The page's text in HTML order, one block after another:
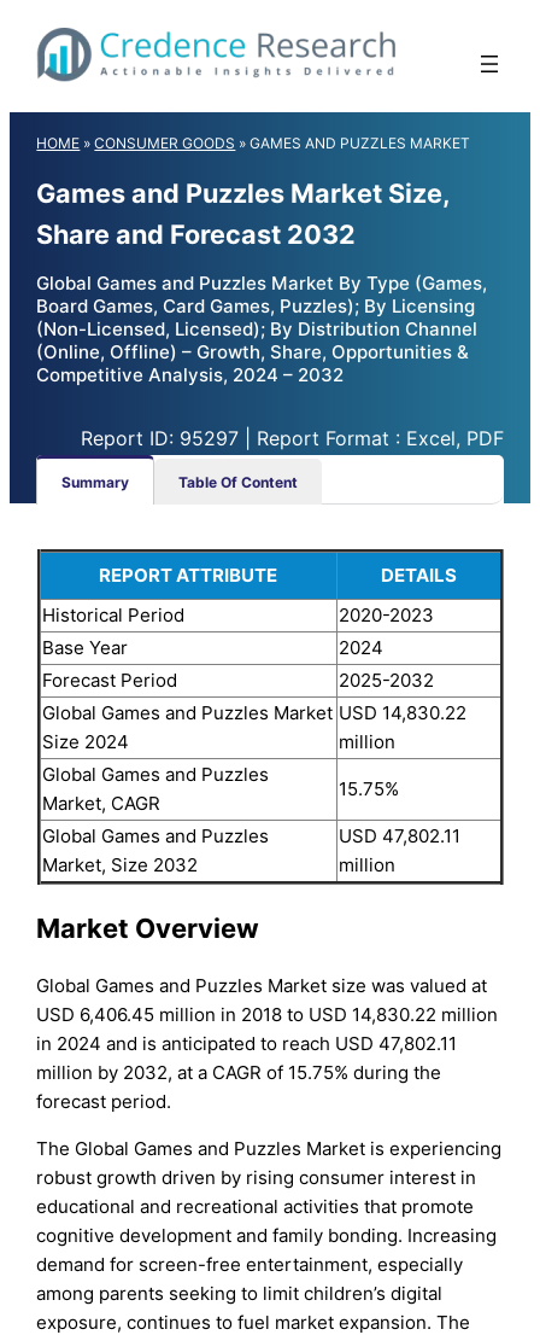
content
HOME »CONSUMER GOODS »GAMES AND PUZZLES MARKET
Games and Puzzles Market Size,
Share and Forecast 2032
Global Games and Puzzles Market By Type (Games,
Board Games, Card Games, Puzzles); By Licensing
(Non-Licensed, Licensed); By Distribution Channel
(Online, Offline) – Growth, Share, Opportunities &
Competitive Analysis, 2024 – 2032
Report ID: 95297 | Report Format : Excel, PDF
Summary Table Of Content
REPORT ATTRIBUTE
DETAILS
Historical Period
2020-2023
Base Year
2024
Forecast Period
2025-2032
Global Games and Puzzles Market
Size 2024
USD 14,830.22
million
Global Games and Puzzles
Market, CAGR
15.75%
Global Games and Puzzles
Market, Size 2032
USD 47,802.11
million
Market Overview
Global Games and Puzzles Market size was valued at
USD 6,406.45 million in 2018 to USD 14,830.22 million
in 2024 and is anticipated to reach USD 47,802.11
million by 2032, at a CAGR of 15.75% during the
forecast period.
The Global Games and Puzzles Market is experiencing
robust growth driven by rising consumer interest in
educational and recreational activities that promote
cognitive development and family bonding. Increasing
demand for screen-free entertainment, especially
among parents seeking to limit children’s digital
exposure, continues to fuel market expansion. The